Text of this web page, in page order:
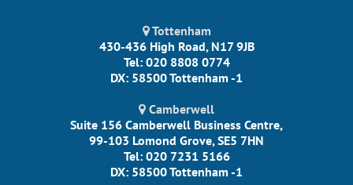
Tottenham
430-436 High Road, N17 9JB
Tel: 020 8808 0774
DX: 58500 Tottenham -1
Camberwell
Suite 156 Camberwell Business Centre,
99-103 Lomond Grove, SE5 7HN
Tel: 020 7231 5166
DX: 58500 Tottenham -1